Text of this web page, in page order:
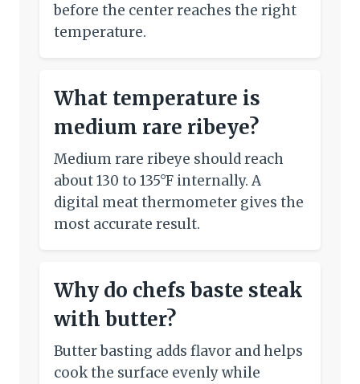
before the center reaches the right
temperature.
What temperature is
medium rare ribeye?
Medium rare ribeye should reach
about 130 to 135°F internally. A
digital meat thermometer gives the
most accurate result.
Why do chefs baste steak
with butter?
Butter basting adds flavor and helps
cook the surface evenly while